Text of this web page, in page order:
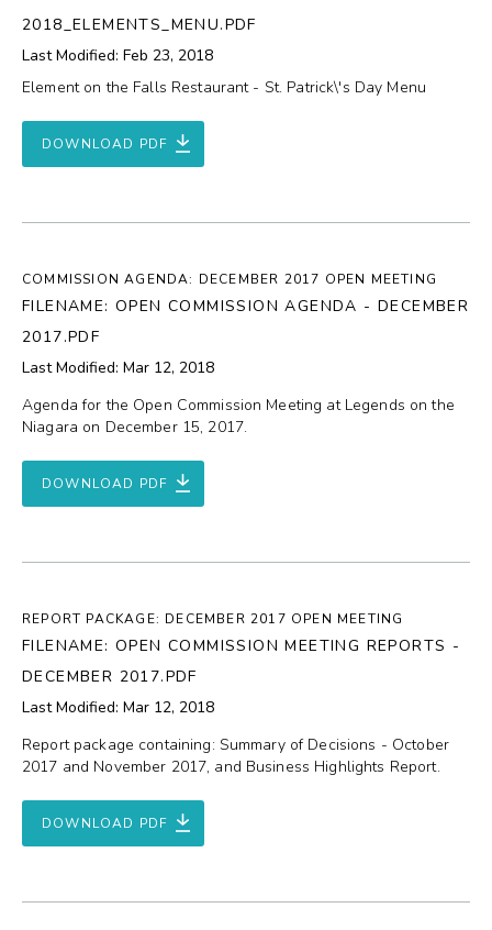
2018_ELEMENTS_MENU.PDF
Last Modified: Feb 23, 2018
Element on the Falls Restaurant - St. Patrick\'s Day Menu
DOWNLOAD PDF
COMMISSION AGENDA: DECEMBER 2017 OPEN MEETING
FILENAME: OPEN COMMISSION AGENDA - DECEMBER
2017.PDF
Last Modified: Mar 12, 2018
Agenda for the Open Commission Meeting at Legends on the
Niagara on December 15, 2017.
DOWNLOAD PDF
REPORT PACKAGE: DECEMBER 2017 OPEN MEETING
FILENAME: OPEN COMMISSION MEETING REPORTS -
DECEMBER 2017.PDF
Last Modified: Mar 12, 2018
Report package containing: Summary of Decisions - October
2017 and November 2017, and Business Highlights Report.
DOWNLOAD PDF